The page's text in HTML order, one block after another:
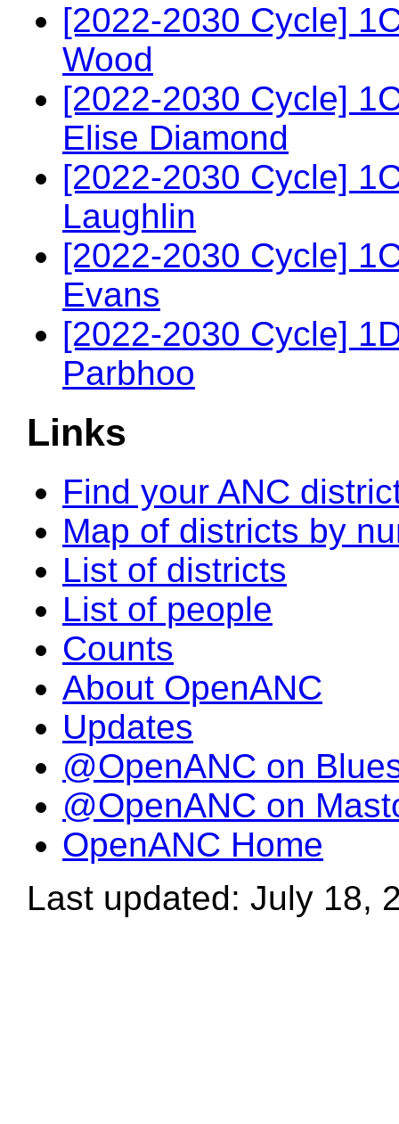
[2022-2030 Cycle]
Wood
[2022-2030 Cycle]
Elise Diamond
[2022-2030 Cycle]
Laughlin
[2022-2030 Cycle]
Evans
[2022-2030 Cycle]
Parbhoo
Links
Find your ANC
Map of districts by
List of districts
List of people
Counts
About OpenANC
Updates
@OpenANC on
@OpenANC on
OpenANC Home
Last updated: July 18,